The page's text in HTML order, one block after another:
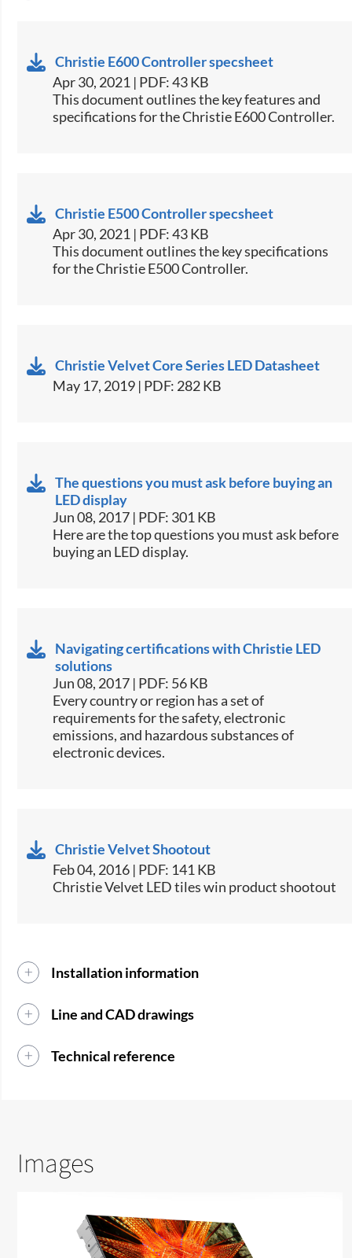
Christie E600 Controller specsheet
Apr 30, 2021 | PDF: 43 KB
​This document outlines the key features and
specifications for the Christie E600 Controller.​
Christie E500 Controller specsheet
Apr 30, 2021 | PDF: 43 KB
​This document outlines the key specifications
for the Christie E500 Controller.​
Christie Velvet Core Series LED Datasheet
May 17, 2019 | PDF: 282 KB
The questions you must ask before buying an
LED display
Jun 08, 2017 | PDF: 301 KB
​Here are the top questions you must ask before
buying an LED display.​
Navigating certifications with Christie LED
solutions
Jun 08, 2017 | PDF: 56 KB
​Every country or region has a set of
requirements for the safety, electronic
emissions, and hazardous substances of
electronic devices.​
Christie Velvet Shootout
Feb 04, 2016 | PDF: 141 KB
Christie Velvet LED tiles win product shootout
Installation information
Line and CAD drawings
Technical reference
Images